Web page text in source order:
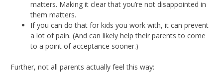
matters. Making it clear that you’re not disappointed in
them matters.
If you can do that for kids you work with, it can prevent
a lot of pain. (And can likely help their parents to come
to a point of acceptance sooner.)
Further, not all parents actually feel this way: